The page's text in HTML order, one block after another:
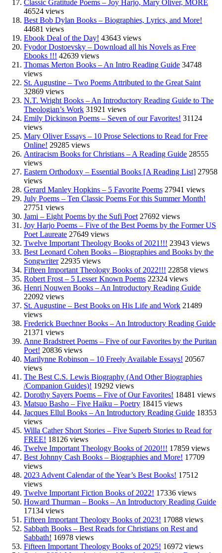
Classic Gratitude Poems – Joy Harjo, Mary Oliver, MORE
46524 views
Best Bob Dylan Books – Biographies, Lyrics, and More!
44681 views
Ebook Deal of the Day! 43643 views
Fyodor Dostoevsky – Download all his Novels as Free
Ebooks !!! 42639 views
Thomas Merton Books – An Intro Reading Guide 34748
views
St. Augustine – Two Poems Attributed to the Great Saint
32869 views
N.T. Wright Books – An Introductory Reading Guide to The
Theologian’s Work 31921 views
Emily Dickinson Poems – Seven of our Favorites! 31124
views
Mary Oliver Essays – 10 Prose Selections to Read for Free
Online! 29285 views
Antiracism Books for Christians – A Reading Guide 28555
views
Eastern Orthodoxy – Essential Books [A Reading List] 27958
views
Gerard Manley Hopkins – 5 Favorite Poems 27941 views
July Poems – Ten Classic Poems For this Summer Month!
27751 views
Jami – Eight Poems by the Sufi Poet 27692 views
Joy Harjo Poems – Five of the Best Poems by the Former US
Poet Laureate 27649 views
Twelve Important Theology Books of 2021!!! 23943 views
Best Leonard Cohen Books – Biographies and Books by the
Songwriter 22935 views
Fifteen Important Theology Books of 2022!!! 22858 views
Robert Frost – 5 Lesser Known Poems 22324 views
Henri Nouwen Books – An Introductory Reading Guide
22092 views
St. Augustine – Best Books on His Life and Work 21489
views
Frederick Buechner Books – An Introductory Reading Guide
21371 views
Anne Bradstreet Poems – Five of our Favorites by the Puritan
Poet! 20836 views
Marilynne Robinson – 10 Freely Available Essays! 20567
views
The Best C.S. Lewis Biography (And Other Biographies
/Companion Guides)! 19292 views
Dorothy Sayers Poems – Five of Our Favorites! 18481 views
Matsuo Basho – Five Haiku – Poetry 18415 views
Jacques Ellul Books – An Introductory Reading Guide 18353
views
Willa Cather Short Stories – Five Superb Stories to Read for
FREE! 18126 views
Twelve Important Theology Books of 2020!!! 17859 views
Best Johnny Cash Books – Biographies and More! 17709
views
2023 Advent Calendar of the Year’s Best Books! 17512
views
Twelve Important Fiction Books of 2022! 17336 views
Howard Thurman – Books – An Introductory Reading Guide
17134 views
Fifteen Important Theology Books of 2023! 17088 views
Sabbath Books – Best Reads for Christians on Rest and
Sabbath! 16978 views
Fifteen Important Theology Books of 2025! 16972 views